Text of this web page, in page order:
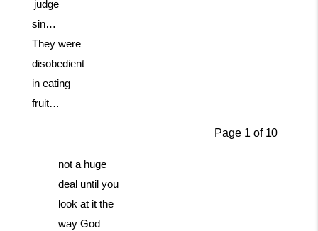
judge
sin…
They were
disobedient
in eating
fruit…
Page 1 of 10
not a huge
deal until you
look at it the
way God